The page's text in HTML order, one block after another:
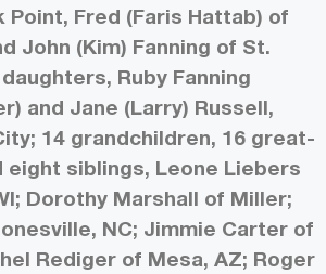
Point, Fred (Faris Hattab) of
John (Kim) Fanning of St.
Ruby Fanning
and Jane (Larry) Russell,
14 grandchildren, 16 great-
eight siblings, Leone Liebers
Dorothy Marshall of Miller;
NC; Jimmie Carter of
Rediger of Mesa, AZ; Roger